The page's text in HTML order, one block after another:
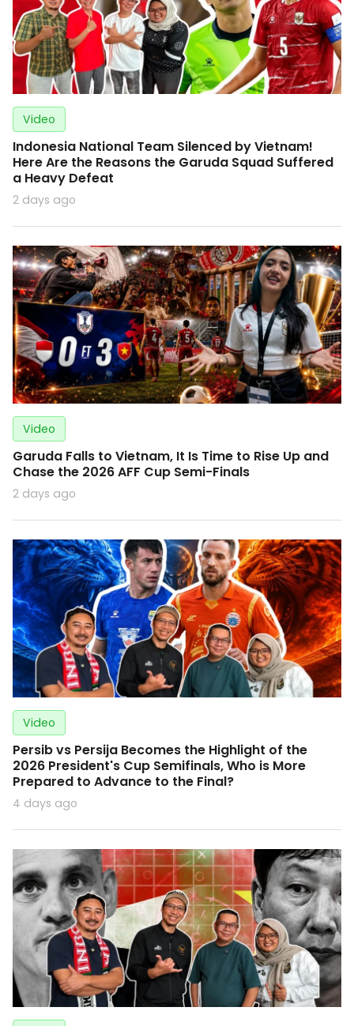
Video
Indonesia National Team Silenced by Vietnam!
Here Are the Reasons the Garuda Squad Suffered
a Heavy Defeat
2 days ago
Video
Garuda Falls to Vietnam, It Is Time to Rise Up and
Chase the 2026 AFF Cup Semi-Finals
2 days ago
Video
Persib vs Persija Becomes the Highlight of the
2026 President's Cup Semifinals, Who is More
Prepared to Advance to the Final?
4 days ago